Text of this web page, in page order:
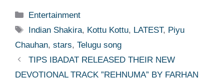
Categories
Entertainment
Tags
Indian Shakira, Kottu Kottu, LATEST, Piyu
Chauhan, stars, Telugu song
TIPS IBADAT RELEASED THEIR NEW
DEVOTIONAL TRACK ”REHNUMA” BY FARHAN